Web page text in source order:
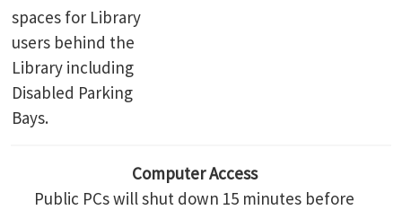
spaces for Library
users behind the
Library including
Disabled Parking
Bays.
Computer Access
Public PCs will shut down 15 minutes before